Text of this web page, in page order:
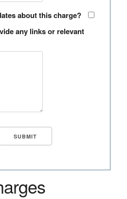
about this charge?
any links or relevant